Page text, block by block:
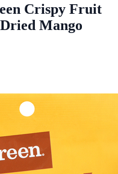
Crispy Fruit
Mango